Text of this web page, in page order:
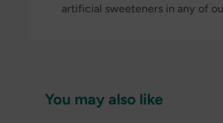
artificial sweeteners in any of
You may also like